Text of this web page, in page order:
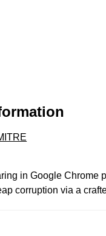
in Google Chrome
corruption via a